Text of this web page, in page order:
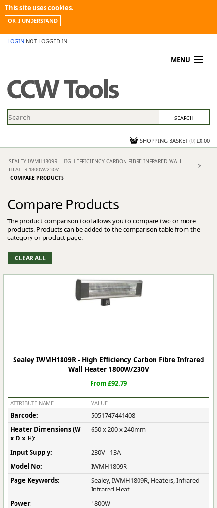
This site uses cookies.
OK, I UNDERSTAND
LOGIN NOT LOGGED IN
MENU
PROMOTIONS
NEWS
CONTACT US
SHOPPING BASKET (0) £0.00
SEALEY IWMH1809R - HIGH EFFICIENCY CARBON FIBRE INFRARED WALL
HEATER 1800W/230V
COMPARE PRODUCTS
Compare Products
The product comparison tool allows you to compare two or more
products. Products can be added to the comparison table from the
category or product page.
Sealey IWMH1809R - High Efficiency Carbon Fibre Infrared
Wall Heater 1800W/230V
From £92.79
ATTRIBUTE NAME VALUE
Barcode:
5051747441408
Heater Dimensions (W
x D x H):
650 x 200 x 240mm
Input Supply:
230V - 13A
Model No:
IWMH1809R
Page Keywords:
Sealey, IWMH1809R, Heaters, Infrared
Infrared Heat
Power:
1800W